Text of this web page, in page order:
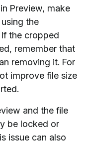
Preview, make
the
the cropped
remember that
removing it. For
improve file size
and the file
be locked or
issue can also